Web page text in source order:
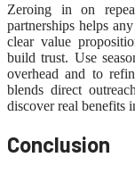
Zeroing in on
partnerships helps
clear value
build trust. Use
overhead and to
blends direct
discover real benefits
Conclusion